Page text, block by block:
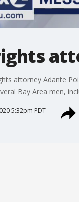
attorney Adante
Bay Area men,
5:32pm PDT